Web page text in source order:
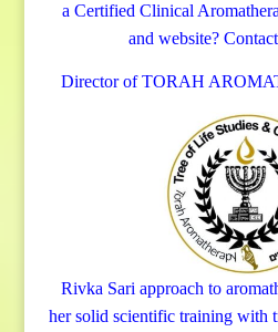
a Certified Clinical
and website?
Director of TORAH
Rivka Sariapproach to
her solid scientific training with